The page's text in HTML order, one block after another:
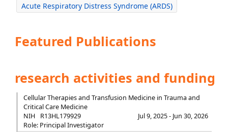
Acute Respiratory Distress Syndrome (ARDS)
Featured Publications
research activities and funding
Cellular Therapies and Transfusion Medicine in Trauma and
Critical Care Medicine
NIH
R13HL179929
Jul 9, 2025 - Jun 30, 2026
Role: Principal Investigator